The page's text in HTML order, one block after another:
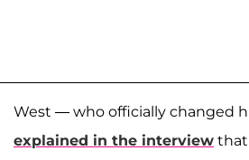
West — who officially changed
explained in the interview that